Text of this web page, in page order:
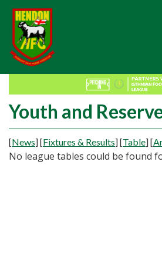
Youth and
[News][Fixtures & Results][Table][
No league tables could be found